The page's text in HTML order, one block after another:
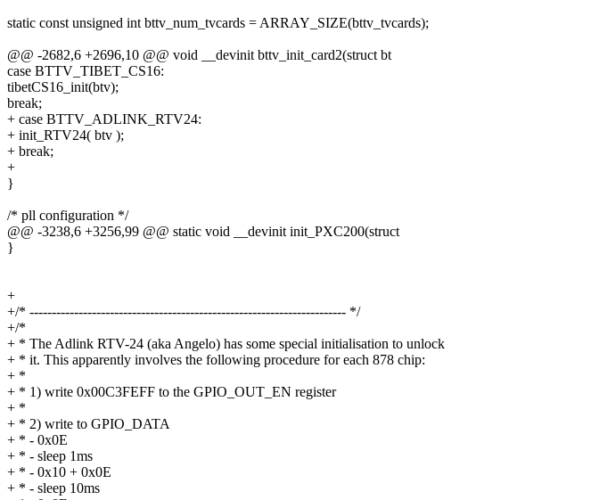
static const unsigned int bttv_num_tvcards = ARRAY_SIZE(bttv_tvcards);
@@ -2682,6 +2696,10 @@ void __devinit bttv_init_card2(struct bt
case BTTV_TIBET_CS16:
tibetCS16_init(btv);
break;
+ case BTTV_ADLINK_RTV24:
+ init_RTV24( btv );
+ break;
+
}
/* pll configuration */
@@ -3238,6 +3256,99 @@ static void __devinit init_PXC200(struct
}
+
+/* ----------------------------------------------------------------------- */
+/*
+ * The Adlink RTV-24 (aka Angelo) has some special initialisation to unlock
+ * it. This apparently involves the following procedure for each 878 chip:
+ *
+ * 1) write 0x00C3FEFF to the GPIO_OUT_EN register
+ *
+ * 2) write to GPIO_DATA
+ * - 0x0E
+ * - sleep 1ms
+ * - 0x10 + 0x0E
+ * - sleep 10ms